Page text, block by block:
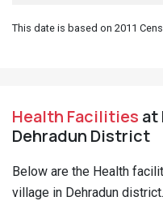
This date is based on 2011
Health Facilities at
Dehradun District
Below are the Health
village in Dehradun